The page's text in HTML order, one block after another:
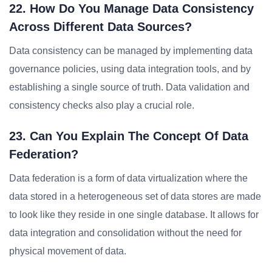
22. How Do You Manage Data Consistency
Across Different Data Sources?
Data consistency can be managed by implementing data
governance policies, using data integration tools, and by
establishing a single source of truth. Data validation and
consistency checks also play a crucial role.
23. Can You Explain The Concept Of Data
Federation?
Data federation is a form of data virtualization where the
data stored in a heterogeneous set of data stores are made
to look like they reside in one single database. It allows for
data integration and consolidation without the need for
physical movement of data.